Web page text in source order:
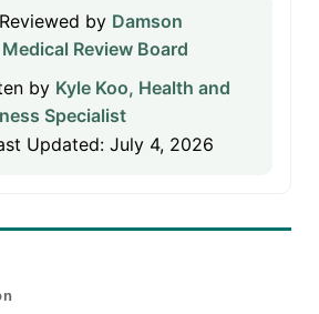
by Damson
Review Board
by Kyle Koo, Health and
Specialist
Updated: July 4, 2026